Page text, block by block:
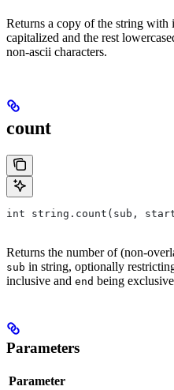
Returns a copy of the string with
capitalized and the rest
non-ascii characters.
count
int string.count(sub,
Returns the number of (non-
sub in string, optionally
inclusive and end being
Parameters
Parameter